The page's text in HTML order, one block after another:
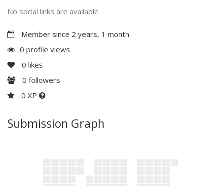
No social links are available
Member since 2 years, 1 month
0 profile views
0 likes
0 followers
0 XP
Submission Graph